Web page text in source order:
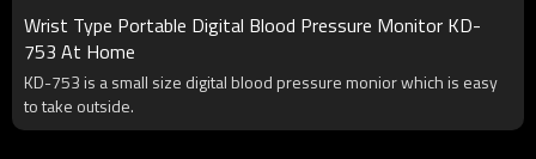
Wrist Type Portable Digital Blood Pressure Monitor KD-
753 At Home
KD-753 is a small size digital blood pressure monior which is easy
to take outside.